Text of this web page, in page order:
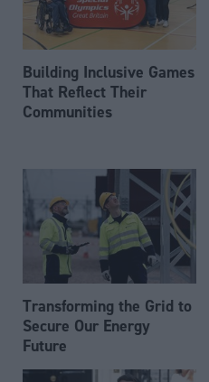
Building Inclusive Games
That Reflect Their
Communities
Transforming the Grid to
Secure Our Energy
Future